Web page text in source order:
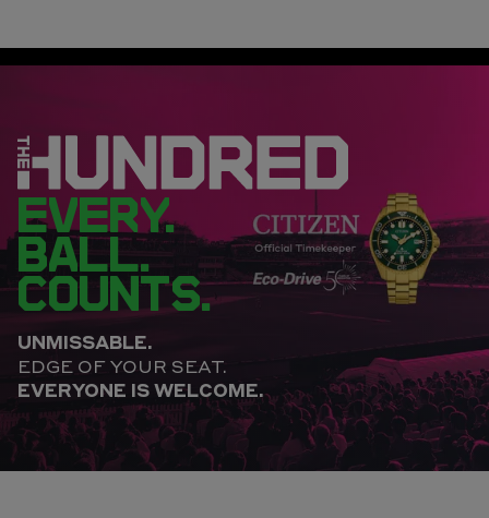
EVERY.
BALL.
COUNTS.
UNMISSABLE.
EDGE OF YOUR SEAT.
EVERYONE IS WELCOME.